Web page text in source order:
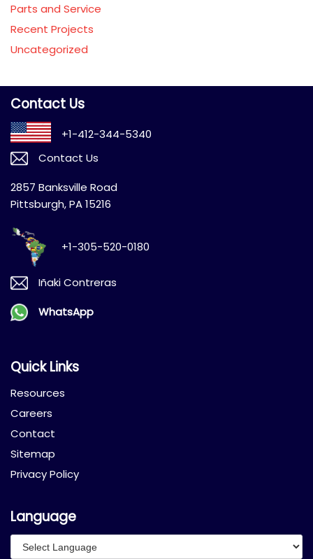
Parts and Service
Recent Projects
Uncategorized
Contact Us
+1-412-344-5340
Contact Us
2857 Banksville Road
Pittsburgh, PA 15216
+1-305-520-0180
Iñaki Contreras
WhatsApp
Quick Links
Resources
Careers
Contact
Sitemap
Privacy Policy
Language